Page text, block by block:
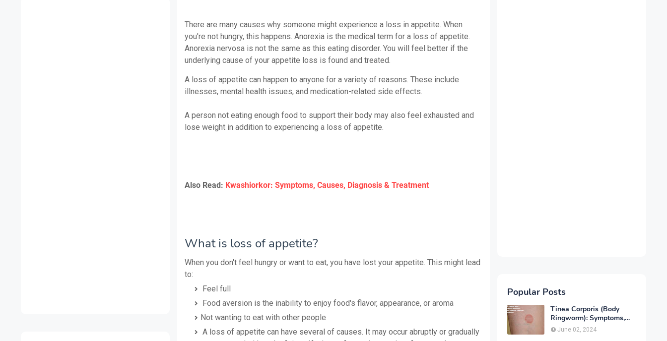
There are many causes why someone might experience a loss in appetite. When
you're not hungry, this happens. Anorexia is the medical term for a loss of appetite.
Anorexia nervosa is not the same as this eating disorder. You will feel better if the
underlying cause of your appetite loss is found and treated.
A loss of appetite can happen to anyone for a variety of reasons. These include
illnesses, mental health issues, and medication-related side effects.
A person not eating enough food to support their body may also feel exhausted and
lose weight in addition to experiencing a loss of appetite.
Also Read: Kwashiorkor: Symptoms, Causes, Diagnosis & Treatment
What is loss of appetite?
When you don't feel hungry or want to eat, you have lost your appetite. This might lead
to:
Feel full
Food aversion is the inability to enjoy food's flavor, appearance, or aroma
Not wanting to eat with other people
A loss of appetite can have several of causes. It may occur abruptly or gradually
Popular Posts
Tinea Corporis (Body
Ringworm): Symptoms,
Causes, Diagnose,
Treatment & Prevention
June 02, 2024